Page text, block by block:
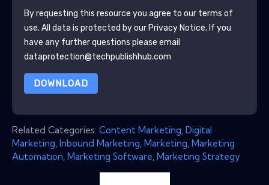
By requesting this resource you agree to our terms of
use. All data is protected by our Privacy Notice. If you
have any further questions please email
dataprotection@techpublishhub.com
DOWNLOAD
Related Categories: Content Marketing, Digital
Marketing, Inbound Marketing, Marketing, Marketing
Automation, Marketing Software, Marketing Strategy